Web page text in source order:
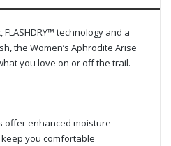
technology and a
the Women’s Aphrodite Arise
you love on or off the trail.​
offer enhanced moisture
you comfortable